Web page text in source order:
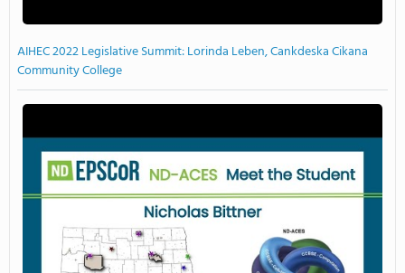
AIHEC 2022 Legislative Summit: Lorinda Leben, Cankdeska Cikana
Community College